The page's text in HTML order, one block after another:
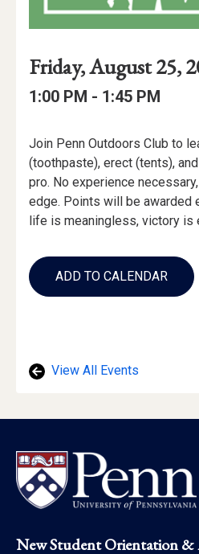
Event
Details
Event
Date
Event
Date:
Friday, August 25,
Event
Event
1:00 PM - to
1:45 PM
Event
Description
Join Penn Outdoors Club to
(toothpaste), erect (tents),
pro. No experience
edge. Points will be awarded
life is meaningless, victory is
Add
to
Calendar
ADD TO CALENDAR
View All Events
Footer
New Student Orientation &